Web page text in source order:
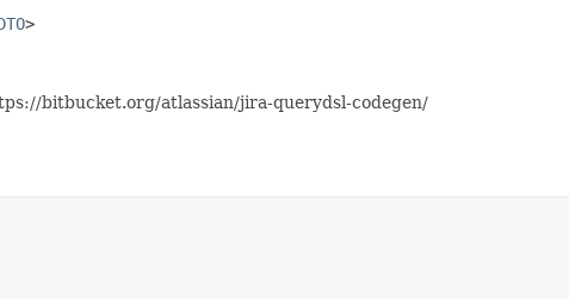
>
bitbucket.org/atlassian/jira-querydsl-codegen/